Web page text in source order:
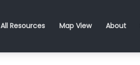
All Resources Map View About